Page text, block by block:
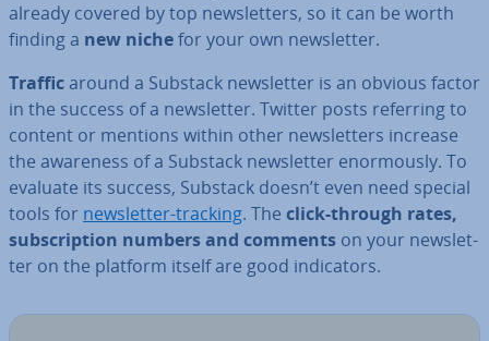
already covered by top news­let­ters, so it can be worth
finding a new nichefor your own news­let­ter.
Trafficaround a Substack news­let­ter is an obvious factor
in the success of a news­let­ter. Twitter posts referring to
content or mentions within other news­let­ters increase
the awareness of a Substack news­let­ter enorm­ously. To
evaluate its success, Substack doesn’t even need special
tools for news­let­ter-tracking. The click-through rates,
sub­scrip­tion numbers and comments on your news­let­
ter on the platform itself are good in­dic­at­ors.